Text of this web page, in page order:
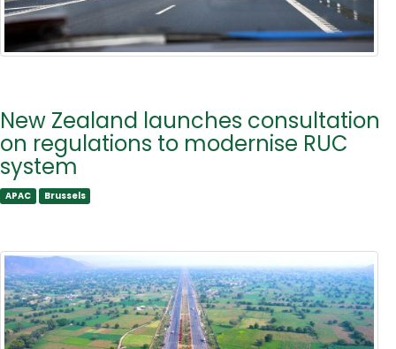
New Zealand launches consultation
on regulations to modernise RUC
system
APAC
Brussels